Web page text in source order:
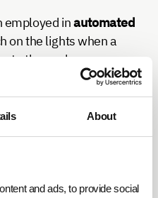
About
and ads, to provide social
employed inautomated
on the lights when a
them when no
specific amount of time.
air conditioning systems,
room temperature and
usage. They often work
environmental
data foundation